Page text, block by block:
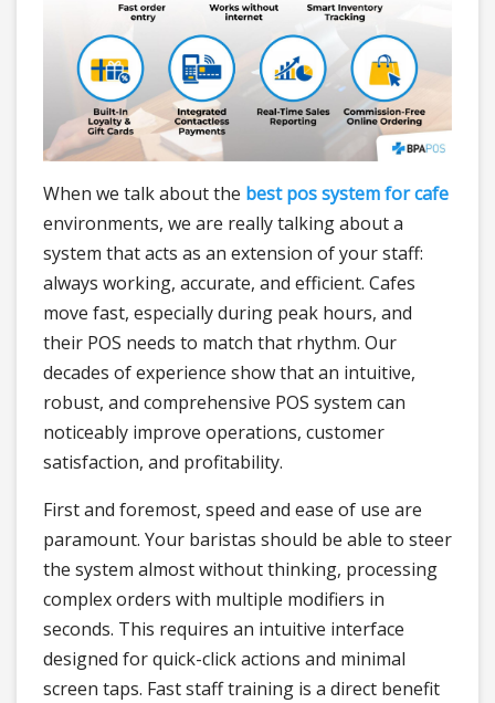
When we talk about the best pos system for cafe
environments, we are really talking about a
system that acts as an extension of your staff:
always working, accurate, and efficient. Cafes
move fast, especially during peak hours, and
their POS needs to match that rhythm. Our
decades of experience show that an intuitive,
robust, and comprehensive POS system can
noticeably improve operations, customer
satisfaction, and profitability.
First and foremost, speed and ease of use are
paramount. Your baristas should be able to steer
the system almost without thinking, processing
complex orders with multiple modifiers in
seconds. This requires an intuitive interface
designed for quick-click actions and minimal
screen taps. Fast staff training is a direct benefit